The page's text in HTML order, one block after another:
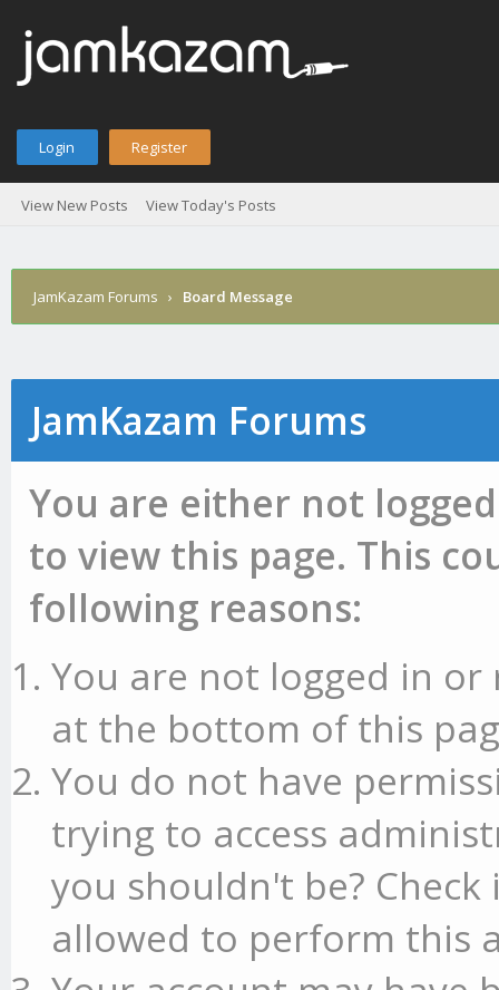
Login Register
View New Posts View Today's Posts
JamKazam Forums › Board Message
JamKazam Forums
You are either not
to view this page. This
following reasons:
You are not logged in or
at the bottom of this
You do not have
trying to access
you shouldn't be?
allowed to perform this